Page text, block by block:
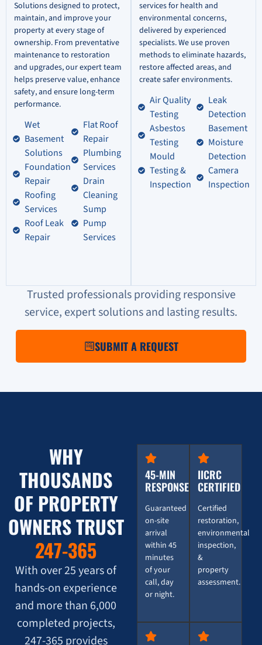
Solutions designed to protect,
maintain, and improve your
property at every stage of
ownership. From preventative
maintenance to restoration
and upgrades, our expert team
helps preserve value, enhance
safety, and ensure long-term
performance.
Wet
Basement
Solutions
Foundation
Repair
Roofing
Services
Roof Leak
Repair
Flat Roof
Repair
Plumbing
Services
Drain
Cleaning
Sump
Pump
Services
services for health and
environmental concerns,
delivered by experienced
specialists. We use proven
methods to eliminate hazards,
restore affected areas, and
create safer environments.
Air Quality
Testing
Asbestos
Testing
Mould
Testing &
Inspection
Leak
Detection
Basement
Moisture
Detection
Camera
Inspection
Trusted professionals providing responsive
service, expert solutions and lasting results.
SUBMIT A REQUEST
45-MIN
RESPONSE
Guaranteed
on-site
arrival
within 45
minutes
of your
call, day
or night.
IICRC
CERTIFIED
Certified
restoration,
environmental
inspection,
&
property
assessment.
WHY
THOUSANDS
OF PROPERTY
OWNERS TRUST
247-365
With over 25 years of
hands-on experience
and more than 6,000
completed projects,
247-365 provides